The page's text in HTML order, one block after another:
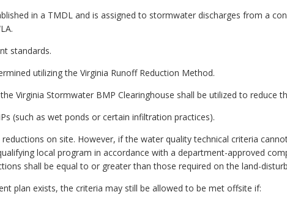
in a TMDL and is assigned to stormwater discharges from a
standards.
utilizing the Virginia Runoff Reduction Method.
Virginia Stormwater BMP Clearinghouse shall be utilized to reduce
(such as wet ponds or certain infiltration practices).
on site. However, if the water quality technical criteria
local program in accordance with a department-approved
shall be equal to or greater than those required on the land-
plan exists, the criteria may still be allowed to be met offsite if: